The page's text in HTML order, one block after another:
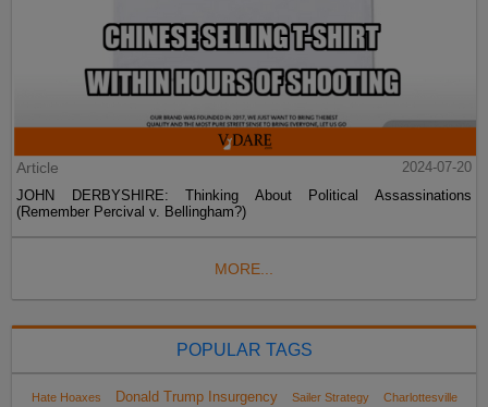
Article
2024-07-20
JOHN DERBYSHIRE: Thinking About Political Assassinations
(Remember Percival v. Bellingham?)
MORE...
POPULAR TAGS
Hate Hoaxes Donald Trump Insurgency Sailer Strategy Charlottesville